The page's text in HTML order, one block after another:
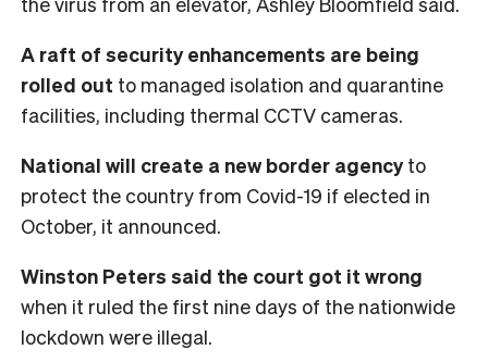
A raft of security enhancements are being
rolled out to managed isolation and quarantine
facilities, including thermal CCTV cameras.
National will create a new border agencyto
protect the country from Covid-19 if elected in
October, it announced.
Winston Peters said the court got it wrong
when it ruled the first nine days of the nationwide
lockdown were illegal.